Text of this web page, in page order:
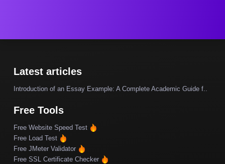
Latest articles
Introduction of an Essay Example: A Complete Academic Guide f..
Free Tools
Free Website Speed Test
Free Load Test
Free JMeter Validator
Free SSL Certificate Checker